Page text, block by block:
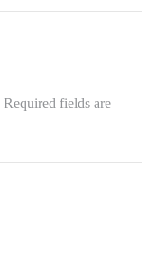
Required fields are